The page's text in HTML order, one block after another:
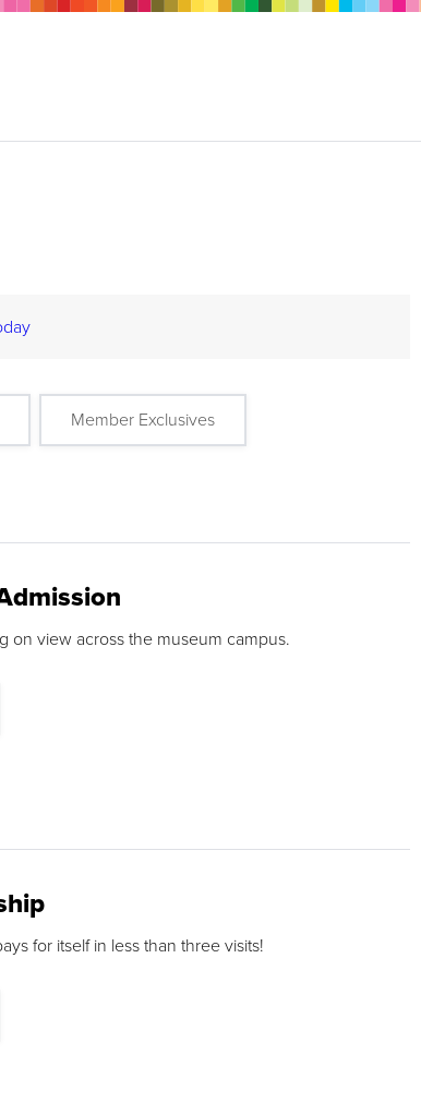
Member Exclusives
on view across the museum campus.
for itself in less than three visits!